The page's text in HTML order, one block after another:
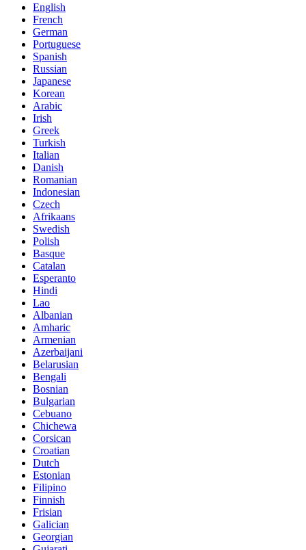
English
French
German
Portuguese
Spanish
Russian
Japanese
Korean
Arabic
Irish
Greek
Turkish
Italian
Danish
Romanian
Indonesian
Czech
Afrikaans
Swedish
Polish
Basque
Catalan
Esperanto
Hindi
Lao
Albanian
Amharic
Armenian
Azerbaijani
Belarusian
Bengali
Bosnian
Bulgarian
Cebuano
Chichewa
Corsican
Croatian
Dutch
Estonian
Filipino
Finnish
Frisian
Galician
Georgian